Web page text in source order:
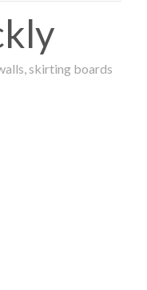
skirting boards